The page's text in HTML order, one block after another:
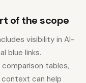
of the scope
visibility in AI-
blue links.
tables,
context can help